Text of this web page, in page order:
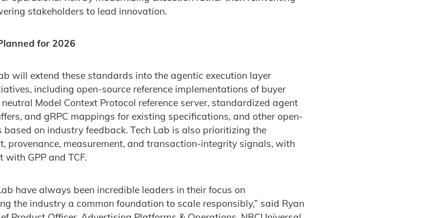
stakeholders to lead innovation.
for 2026
will extend these standards into the agentic execution layer
including open-source reference implementations of buyer
Model Context Protocol reference server, standardized agent
and gRPC mappings for existing specifications, and other open-
based on industry feedback. Tech Lab is also prioritizing the
provenance, measurement, and transaction-integrity signals, with
GPP and TCF.
have always been incredible leaders in their focus on
the industry a common foundation to scale responsibly,” said Ryan